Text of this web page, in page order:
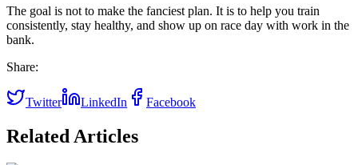
The goal is not to make the fanciest plan. It is to help you train
consistently, stay healthy, and show up on race day with work in the
bank.
Share:
Twitter LinkedIn Facebook
Related Articles